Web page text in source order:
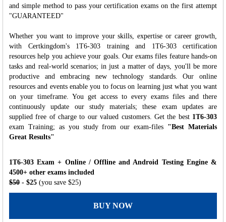
and simple method to pass your certification exams on the first attempt
"GUARANTEED"
Whether you want to improve your skills, expertise or career growth,
with Certkingdom's 1T6-303 training and 1T6-303 certification
resources help you achieve your goals. Our exams files feature hands-on
tasks and real-world scenarios; in just a matter of days, you'll be more
productive and embracing new technology standards. Our online
resources and events enable you to focus on learning just what you want
on your timeframe. You get access to every exams files and there
continuously update our study materials; these exam updates are
supplied free of charge to our valued customers. Get the best 1T6-303
exam Training; as you study from our exam-files "Best Materials
Great Results"
1T6-303 Exam + Online / Offline and Android Testing Engine &
4500+ other exams included
$50 - $25 (you save $25)
BUY NOW